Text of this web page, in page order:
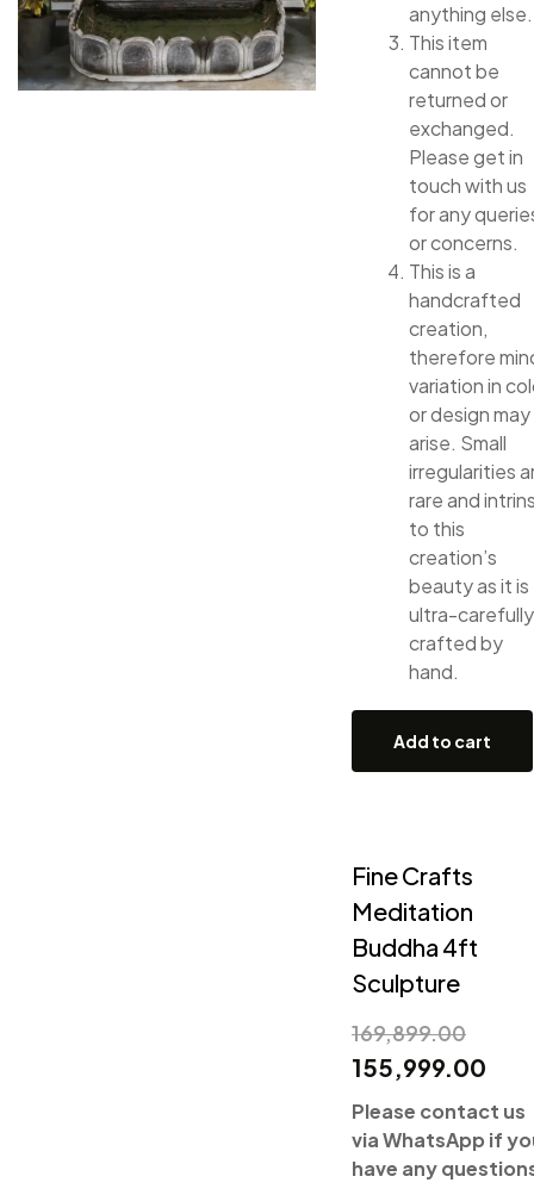
anything else.
This item
cannot be
returned or
exchanged.
Please get in
touch with us
for any
or concerns.
This is a
handcrafted
creation,
therefore
variation in
or design may
arise. Small
irregularities
rare and
to this
creation’s
beauty as it is
ultra-carefully
crafted by
hand.
Add to cart
Fine Crafts
Meditation
Buddha 4ft
Sculpture
169,899.00
155,999.00
Please contact us
via WhatsApp if
have any